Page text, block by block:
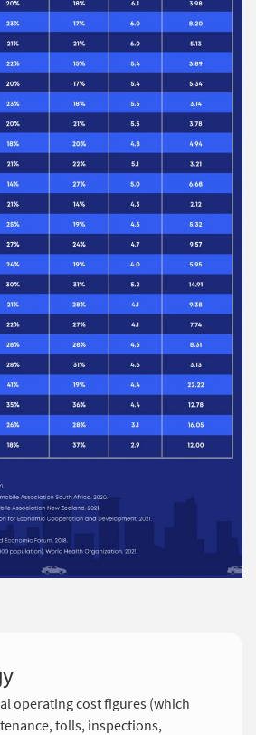
operating cost figures (which
tolls, inspections,